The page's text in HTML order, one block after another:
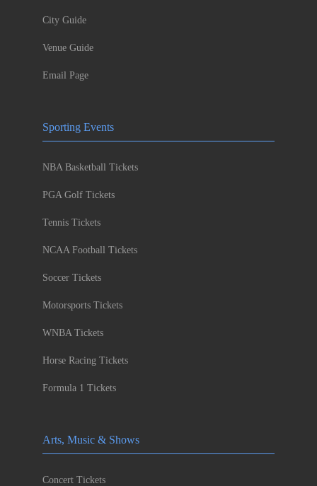
City Guide
Venue Guide
Email Page
Sporting Events
NBA Basketball Tickets
PGA Golf Tickets
Tennis Tickets
NCAA Football Tickets
Soccer Tickets
Motorsports Tickets
WNBA Tickets
Horse Racing Tickets
Formula 1 Tickets
Arts, Music & Shows
Concert Tickets